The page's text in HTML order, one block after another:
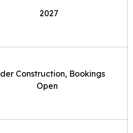
2027
Construction, Bookings
Open